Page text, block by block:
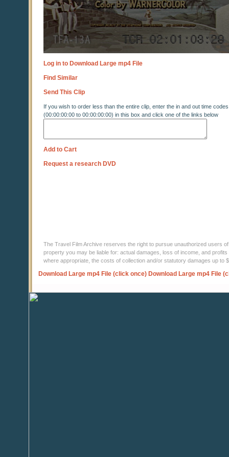
Log in to Download Large mp4 File
Find Similar
Send This Clip
If you wish to order less than the entire clip, enter the in and out time codes
(00:00:00:00 to 00:00:00:00) in this box and click one of the links below
Add to Cart
Request a research DVD
The Travel Film Archive reserves the right to pursue unauthorized users
property you may be liable for: actual damages, loss of income, and
where appropriate, the costs of collection and/or statutory damages up to
Download Large mp4 File (click once) Download Large mp4 File